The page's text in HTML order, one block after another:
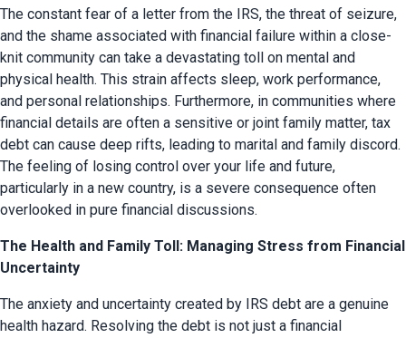
The constant fear of a letter from the IRS, the threat of seizure,
and the shame associated with financial failure within a close-
knit community can take a devastating toll on mental and
physical health. This strain affects sleep, work performance,
and personal relationships. Furthermore, in communities where
financial details are often a sensitive or joint family matter, tax
debt can cause deep rifts, leading to marital and family discord.
The feeling of losing control over your life and future,
particularly in a new country, is a severe consequence often
overlooked in pure financial discussions.
The Health and Family Toll: Managing Stress from Financial
Uncertainty
The anxiety and uncertainty created by IRS debt are a genuine
health hazard. Resolving the debt is not just a financial